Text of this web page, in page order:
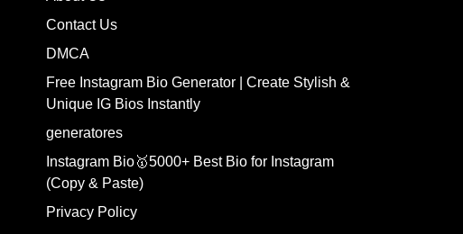
Contact Us
DMCA
Free Instagram Bio Generator | Create Stylish &
Unique IG Bios Instantly
generatores
Instagram Bio🥇5000+ Best Bio for Instagram
(Copy & Paste)
Privacy Policy